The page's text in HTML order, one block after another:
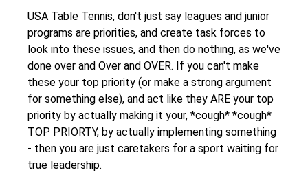
USA Table Tennis, don't just say leagues and junior
programs are priorities, and create task forces to
look into these issues, and then do nothing, as we've
done over and Over and OVER. If you can't make
these your top priority (or make a strong argument
for something else), and act like they ARE your top
priority by actually making it your, *cough* *cough*
TOP PRIORTY, by actually implementing something
- then you are just caretakers for a sport waiting for
true leadership.